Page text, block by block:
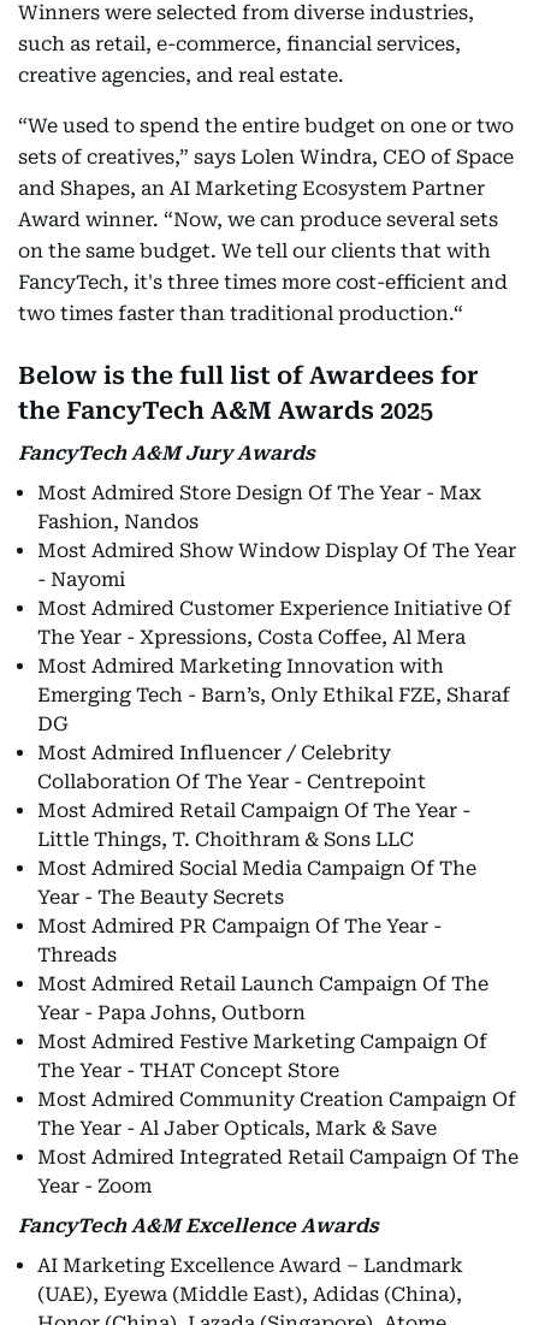
Winners were selected from diverse industries,
such as retail, e-commerce, financial services,
creative agencies, and real estate.
“We used to spend the entire budget on one or two
sets of creatives,” says Lolen Windra, CEO of Space
and Shapes, an AI Marketing Ecosystem Partner
Award winner. “Now, we can produce several sets
on the same budget. We tell our clients that with
FancyTech, it's three times more cost-efficient and
two times faster than traditional production.“
Below is the full list of Awardees for
the FancyTech A&M Awards 2025
FancyTech A&M Jury Awards
Most Admired Store Design Of The Year - Max
Fashion, Nandos
Most Admired Show Window Display Of The Year
- Nayomi
Most Admired Customer Experience Initiative Of
The Year - Xpressions, Costa Coffee, Al Mera
Most Admired Marketing Innovation with
Emerging Tech - Barn’s, Only Ethikal FZE, Sharaf
DG
Most Admired Influencer / Celebrity
Collaboration Of The Year - Centrepoint
Most Admired Retail Campaign Of The Year -
Little Things, T. Choithram & Sons LLC
Most Admired Social Media Campaign Of The
Year - The Beauty Secrets
Most Admired PR Campaign Of The Year -
Threads
Most Admired Retail Launch Campaign Of The
Year - Papa Johns, Outborn
Most Admired Festive Marketing Campaign Of
The Year - THAT Concept Store
Most Admired Community Creation Campaign Of
The Year - Al Jaber Opticals, Mark & Save
Most Admired Integrated Retail Campaign Of The
Year - Zoom
FancyTech A&M Excellence Awards
AI Marketing Excellence Award – Landmark
(UAE), Eyewa (Middle East), Adidas (China),